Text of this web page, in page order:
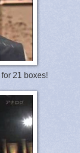
21 boxes!